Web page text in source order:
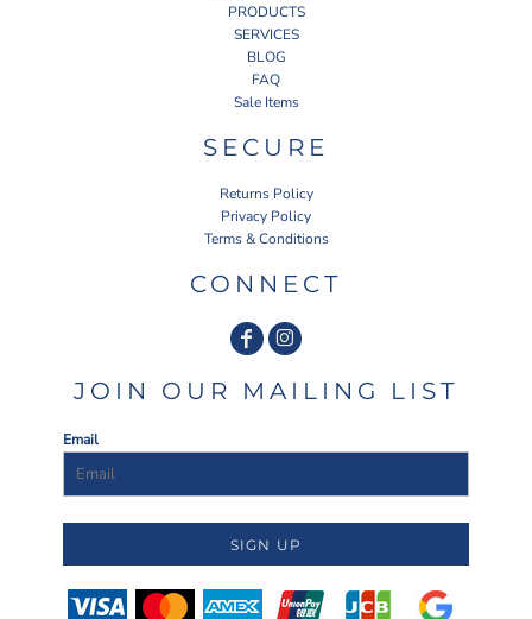
PRODUCTS
SERVICES
BLOG
FAQ
Sale Items
SECURE
Returns Policy
Privacy Policy
Terms & Conditions
CONNECT
JOIN OUR MAILING LIST
Email
SIGN UP